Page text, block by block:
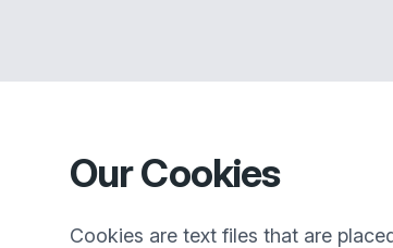
Our Cookies
Cookies are text files that are